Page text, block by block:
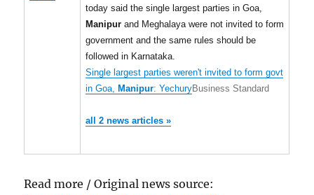
today said the single largest parties in Goa,
Manipur and Meghalaya were not invited to form
government and the same rules should be
followed in Karnataka.
Single largest parties weren't invited to form govt
in Goa, Manipur: YechuryBusiness Standard
all 2 news articles »
Read more / Original news source: